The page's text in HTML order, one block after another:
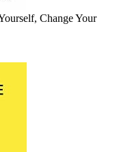
Change Your